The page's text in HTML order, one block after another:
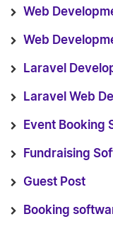
Web
Web
Laravel
Laravel Web
Event Booking
Fundraising
Guest Post
Booking